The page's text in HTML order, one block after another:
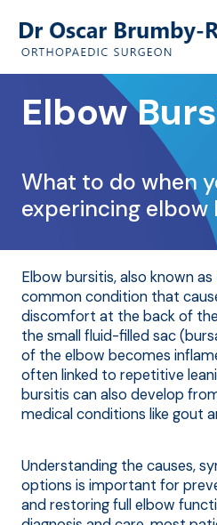
Elbow
What to do when
experincing elbow
Elbow bursitis, also known as
common condition that
discomfort at the back of
the small fluid-filled sac
of the elbow becomes
often linked to repetitive
bursitis can also develop
medical conditions like gout
Understanding the causes,
options is important for
and restoring full elbow